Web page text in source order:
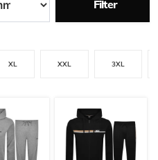
Filter
XL XXL 3XL